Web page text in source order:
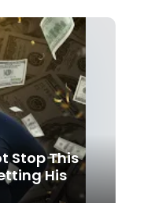
Stop This
His